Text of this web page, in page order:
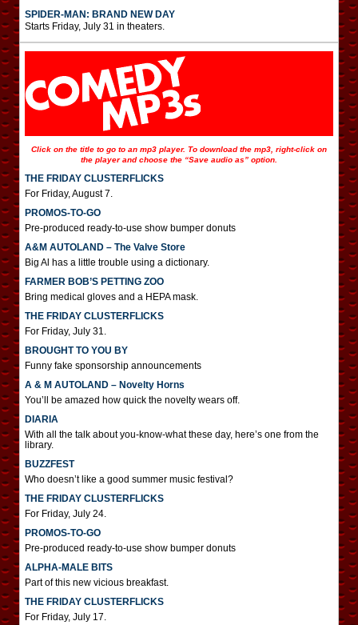
SPIDER-MAN: BRAND NEW DAY
Starts Friday, July 31 in theaters.
Click on the title to go to an mp3 player. To download the mp3, right-click on
the player and choose the “Save audio as” option.
THE FRIDAY CLUSTERFLICKS
For Friday, August 7.
PROMOS-TO-GO
Pre-produced ready-to-use show bumper donuts
A&M AUTOLAND – The Valve Store
Big Al has a little trouble using a dictionary.
FARMER BOB’S PETTING ZOO
Bring medical gloves and a HEPA mask.
THE FRIDAY CLUSTERFLICKS
For Friday, July 31.
BROUGHT TO YOU BY
Funny fake sponsorship announcements
A & M AUTOLAND – Novelty Horns
You’ll be amazed how quick the novelty wears off.
DIARIA
With all the talk about you-know-what these day, here’s one from the
library.
BUZZFEST
Who doesn’t like a good summer music festival?
THE FRIDAY CLUSTERFLICKS
For Friday, July 24.
PROMOS-TO-GO
Pre-produced ready-to-use show bumper donuts
ALPHA-MALE BITS
Part of this new vicious breakfast.
THE FRIDAY CLUSTERFLICKS
For Friday, July 17.